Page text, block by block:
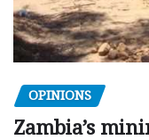
OPINIONS
Zambia’s